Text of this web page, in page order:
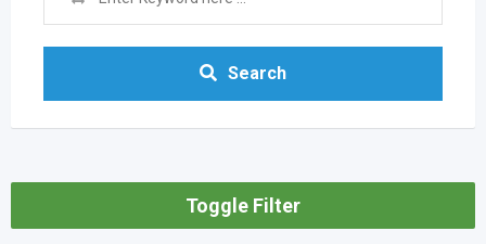
Search
Toggle Filter